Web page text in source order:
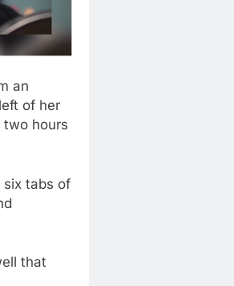
an
of her
hours
six tabs of
that